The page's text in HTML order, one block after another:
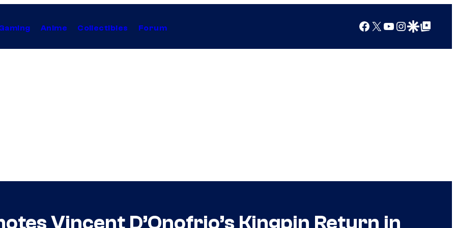
Anime Collectibles Forum Facebook
X YouTube
Instagram
Google Discover
Google Top Posts
Vincent D’Onofrio’s Kingpin Return in